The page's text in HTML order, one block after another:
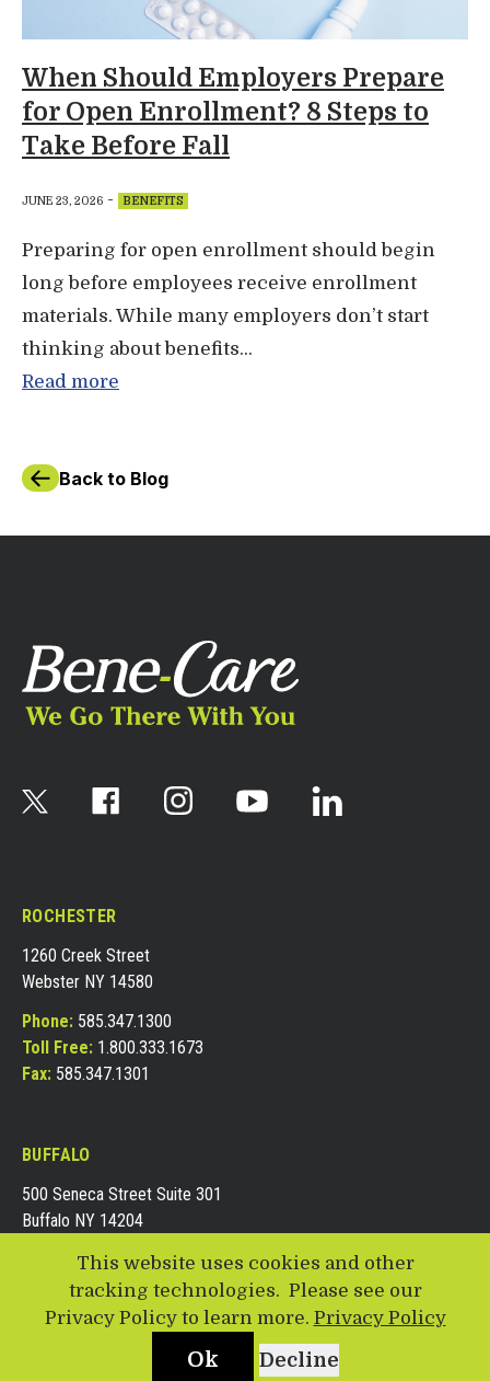
When Should Employers Prepare
for Open Enrollment? 8 Steps to
Take Before Fall
JUNE 23, 2026 - BENEFITS
Preparing for open enrollment should begin
long before employees receive enrollment
materials. While many employers don’t start
thinking about benefits...
Read more
Back to Blog
ROCHESTER
1260 Creek Street
Webster NY 14580
Phone: 585.347.1300
Toll Free: 1.800.333.1673
Fax: 585.347.1301
BUFFALO
500 Seneca Street Suite 301
Buffalo NY 14204
716.688.8161
Toll Free: 1.855.490.1300
Fax: 716.688.8162
This website uses cookies and other
tracking technologies. Please see our
Privacy Policy to learn more. Privacy Policy
Ok Decline